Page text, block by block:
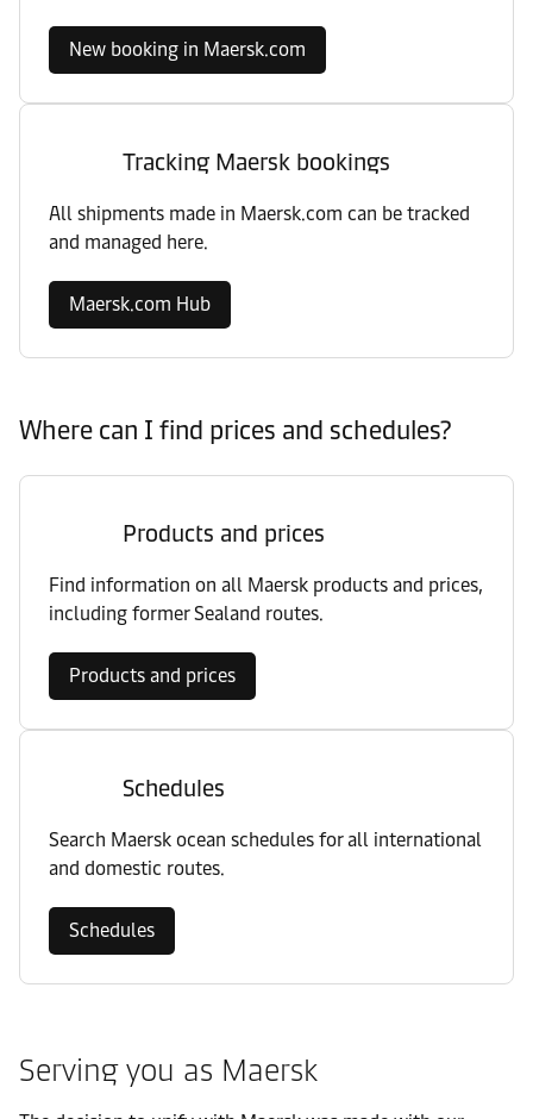
New booking in Maersk.com
Tracking Maersk bookings
All shipments made in Maersk.com can be tracked
and managed here.
Maersk.com Hub
Where can I find prices and schedules?
Products and prices
Find information on all Maersk products and prices,
including former Sealand routes.
Products and prices
Schedules
Search Maersk ocean schedules for all international
and domestic routes.
Schedules
Serving you as Maersk